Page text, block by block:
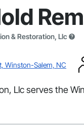
& Restoration, Llc
Winston-Salem, NC
Llc serves the